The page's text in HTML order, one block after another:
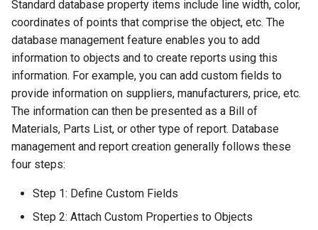
Drawing Setup
Object Properties
Palettes
Content Server Palette
The TC Explorer Palette
Working with Multiple
Windows
The Design Director
Repeat Last Command
Hyperlinks
Stellated Polygons
Gear Contour
Arrow Tools
Slots
Construct Similar
2D Edit Mode
Center Line
Map
Spelling Tools
Smooth Mesh SMesh
Thread 3D
Thread
Helix
Intersection and Projection
TC Surface Properties
Shelling Solids
Section
Hole
Imprint
Modifying Object Geometry
Flat Shot
Surface and Solid Conversion
Terrain
Wall Tools
Windows and Doors
Using the Trim tool with
Architectural Objects
AEC Rectangular Grid
AEC Radial Grid
Render Manager
Render Styles
Visualize
Standard database property items include line width, color,
coordinates of points that comprise the object, etc. The
database management feature enables you to add
information to objects and to create reports using this
information. For example, you can add custom fields to
provide information on suppliers, manufacturers, price, etc.
The information can then be presented as a Bill of
Materials, Parts List, or other type of report. Database
management and report creation generally follows these
four steps:
Step 1: Define Custom Fields
Step 2: Attach Custom Properties to Objects